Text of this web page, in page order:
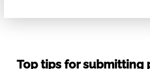
Top tips for submitting